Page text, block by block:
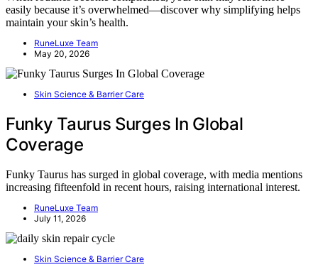
easily because it’s overwhelmed—discover why simplifying helps
maintain your skin’s health.
RuneLuxe Team
May 20, 2026
Skin Science & Barrier Care
Funky Taurus Surges In Global
Coverage
Funky Taurus has surged in global coverage, with media mentions
increasing fifteenfold in recent hours, raising international interest.
RuneLuxe Team
July 11, 2026
Skin Science & Barrier Care